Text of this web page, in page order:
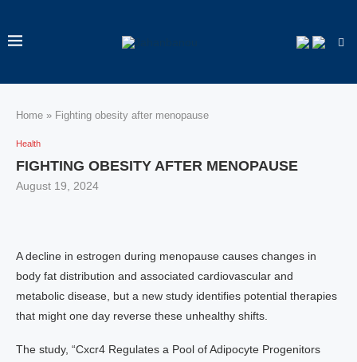
Home » Fighting obesity after menopause
Health
FIGHTING OBESITY AFTER MENOPAUSE
August 19, 2024
A decline in estrogen during menopause causes changes in
body fat distribution and associated cardiovascular and
metabolic disease, but a new study identifies potential therapies
that might one day reverse these unhealthy shifts.
The study, “Cxcr4 Regulates a Pool of Adipocyte Progenitors